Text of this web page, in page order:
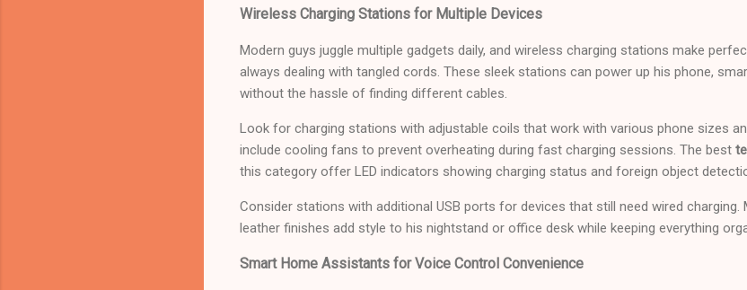
Wireless Charging Stations for Multiple Devices
Modern guys juggle multiple gadgets daily, and wireless charging stations make
always dealing with tangled cords. These sleek stations can power up his phone,
without the hassle of finding different cables.
Look for charging stations with adjustable coils that work with various phone sizes
include cooling fans to prevent overheating during fast charging sessions. The best
this category offer LED indicators showing charging status and foreign object
Consider stations with additional USB ports for devices that still need wired
leather finishes add style to his nightstand or office desk while keeping everything
Smart Home Assistants for Voice Control Convenience